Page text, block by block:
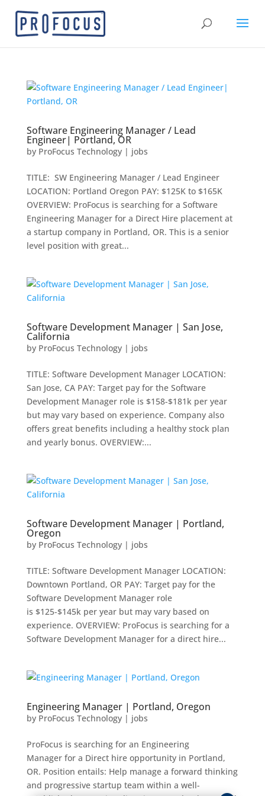
Software Engineering Manager / Lead
Engineer| Portland, OR
by ProFocus Technology| jobs
TITLE: SW Engineering Manager / Lead Engineer
LOCATION: Portland Oregon PAY: $125K to $165K
OVERVIEW: ProFocus is searching for a Software
Engineering Manager for a Direct Hire placement at
a startup company in Portland, OR. This is a senior
level position with great...
Software Development Manager | San Jose,
California
by ProFocus Technology| jobs
TITLE: Software Development Manager LOCATION:
San Jose, CA PAY: Target pay for the Software
Development Manager role is $158-$181k per year
but may vary based on experience. Company also
offers great benefits including a healthy stock plan
and yearly bonus. OVERVIEW:...
Software Development Manager | Portland,
Oregon
by ProFocus Technology| jobs
TITLE: Software Development Manager LOCATION:
Downtown Portland, OR PAY: Target pay for the
Software Development Manager role
is $125-$145k per year but may vary based on
experience. OVERVIEW: ProFocus is searching for a
Software Development Manager for a direct hire...
Engineering Manager | Portland, Oregon
by ProFocus Technology| jobs
ProFocus is searching for an Engineering
Manager for a Direct hire opportunity in Portland,
OR. Position entails: Help manage a forward thinking
and progressive startup team within a well-